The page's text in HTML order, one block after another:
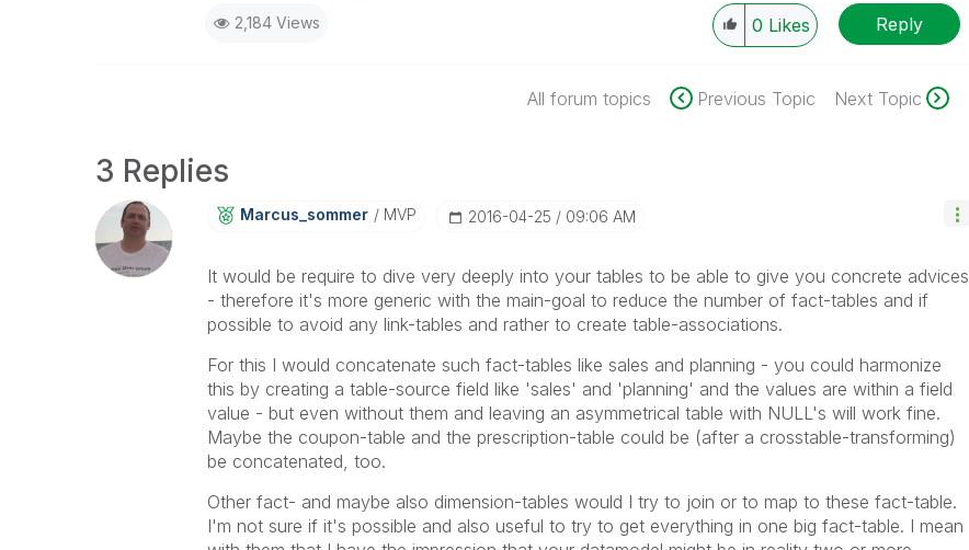
2,184 Views 0 Likes Reply
All forum topics Previous Topic Next Topic
3 Replies
Marcus_sommer MVP ‎2016-04-25 09:06 AM
It would be require to dive very deeply into your tables to be able to give you concrete advices
- therefore it's more generic with the main-goal to reduce the number of fact-tables and if
possible to avoid any link-tables and rather to create table-associations.
For this I would concatenate such fact-tables like sales and planning - you could harmonize
this by creating a table-source field like 'sales' and 'planning' and the values are within a field
value - but even without them and leaving an asymmetrical table with NULL's will work fine.
Maybe the coupon-table and the prescription-table could be (after a crosstable-transforming)
be concatenated, too.
Other fact- and maybe also dimension-tables would I try to join or to map to these fact-table.
I'm not sure if it's possible and also useful to try to get everything in one big fact-table. I mean